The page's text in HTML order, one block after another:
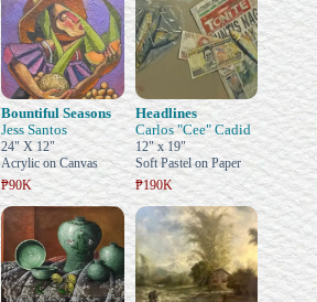
Bountiful Seasons
Jess Santos
24" X 12"
Acrylic on Canvas
₱90K
Headlines
Carlos "Cee" Cadid
12" x 19"
Soft Pastel on Paper
₱190K